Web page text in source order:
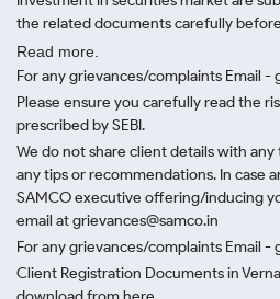
the related documents carefully
Read more.
For any grievances/complaints Email -
Please ensure you carefully read the
prescribed by SEBI.
We do not share client details with
any tips or recommendations. In case
SAMCO executive offering/inducing
email at grievances@samco.in
For any grievances/complaints Email -
Client Registration Documents in